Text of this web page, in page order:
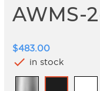
AWMS-
$483.00
check in stock